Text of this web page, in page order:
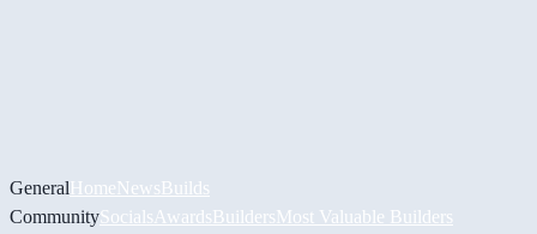
GeneralHomeNewsBuilds
CommunitySocials AwardsBuildersMost Valuable Builders